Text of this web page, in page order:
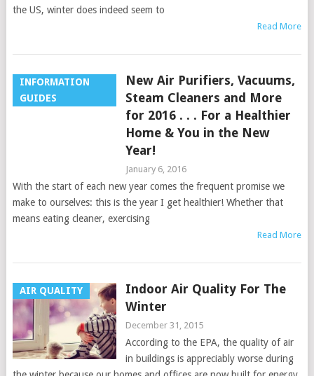
the US, winter does indeed seem to
Read More
INFORMATION
GUIDES
New Air Purifiers, Vacuums,
Steam Cleaners and More
for 2016 . . . For a Healthier
Home & You in the New
Year!
January 6, 2016
With the start of each new year comes the frequent promise we
make to ourselves: this is the year I get healthier! Whether that
means eating cleaner, exercising
Read More
AIR QUALITY
Indoor Air Quality For The
Winter
December 31, 2015
According to the EPA, the quality of air
in buildings is appreciably worse during